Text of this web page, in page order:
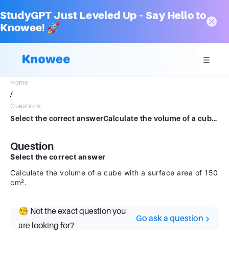
StudyGPT Just Leveled Up – Say Hello to
Knowee! 🚀
Home
/
Questions
Select the correct answerCalculate the volume of a cube with a surface area of 150 cm².
Question
Select the correct answer
Calculate the volume of a cube with a surface area of 150
cm².
🧐 Not the exact question you
are looking for?
Go ask a question